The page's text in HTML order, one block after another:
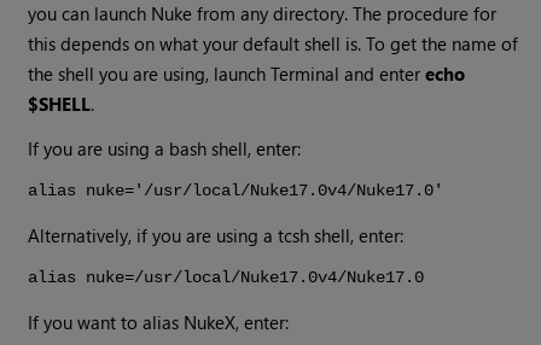
you can launch Nuke from any directory. The procedure for
this depends on what your default shell is. To get the name of
the shell you are using, launch Terminal and enterecho
$SHELL.
If you are using a bash shell, enter:
alias nuke='/usr/local/Nuke17.0v4/Nuke17.0 '
Alternatively, if you are using a tcsh shell, enter:
alias nuke=/usr/local/Nuke17.0v4/Nuke17.0
If you want to alias NukeX, enter: